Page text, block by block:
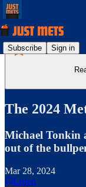
Subscribe Sign in
The 2024
Michael Tonkin
out of the
Mar 28, 2024
Listen